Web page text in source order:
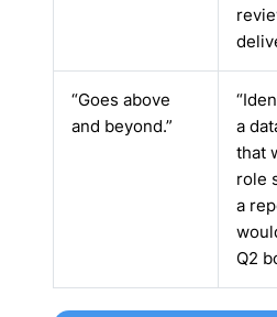
“Goes above
and beyond.”
a
that
role
a
Q2